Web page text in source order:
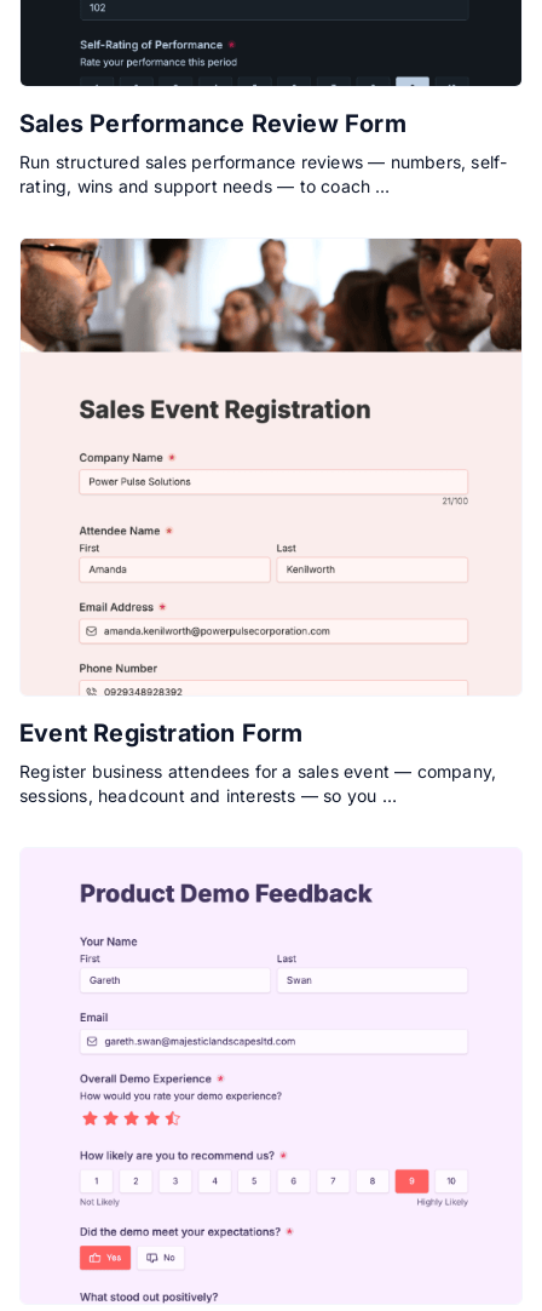
Sales Performance Review Form
Run structured sales performance reviews — numbers, self-
rating, wins and support needs — to coach …
Event Registration Form
Register business attendees for a sales event — company,
sessions, headcount and interests — so you …